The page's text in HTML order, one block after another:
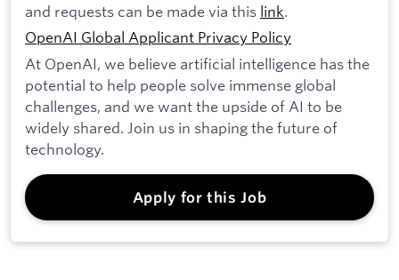
and requests can be made via this link.
OpenAI Global Applicant Privacy Policy
At OpenAI, we believe artificial intelligence has the
potential to help people solve immense global
challenges, and we want the upside of AI to be
widely shared. Join us in shaping the future of
technology.
Apply for this Job